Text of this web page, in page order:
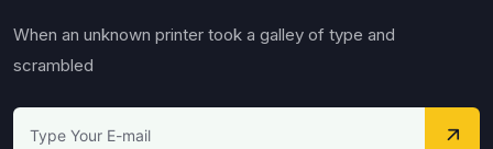
When an unknown printer took a galley of type and
scrambled